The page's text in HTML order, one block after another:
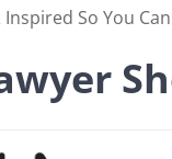
So You